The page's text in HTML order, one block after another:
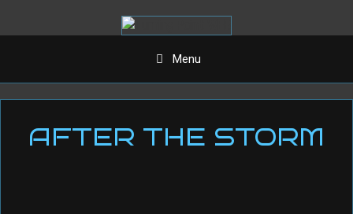
Menu
AFTER THE STORM